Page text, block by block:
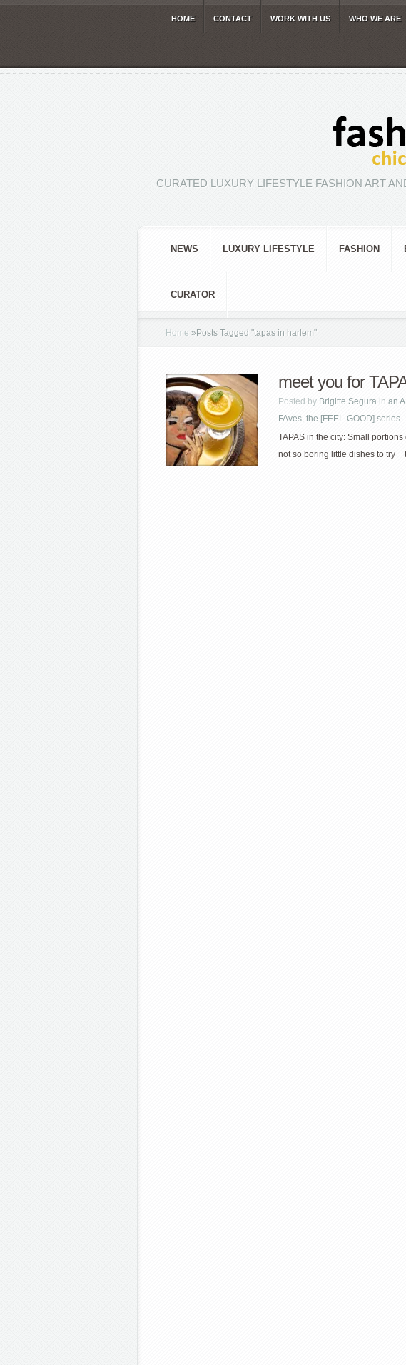
HOME CONTACT WORK WITH US WHO WE ARE
CURATED LUXURY LIFESTYLE FASHION ART
NEWS LUXURY LIFESTYLE FASHION
CURATOR
Home » Posts Tagged "tapas in harlem"
meet you for
Posted by Brigitte Segura in an
FAves, the [FEEL-GOOD] series...
TAPAS in the city: Small
not so boring little dishes to try +